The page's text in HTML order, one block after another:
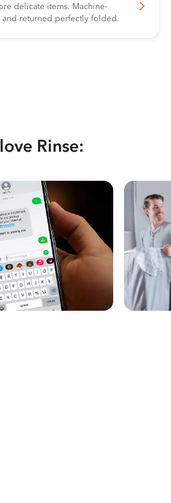
delicate items. Machine-
and returned perfectly folded.
Rinse: